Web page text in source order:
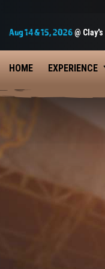
Aug 14 & 15, 2026@
HOME EXPERIENCE